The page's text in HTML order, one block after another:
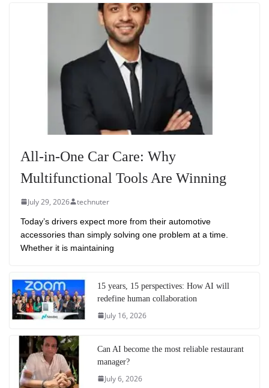
All-in-One Car Care: Why
Multifunctional Tools Are Winning
July 29, 2026 technuter
Today’s drivers expect more from their automotive
accessories than simply solving one problem at a time.
Whether it is maintaining
15 years, 15 perspectives: How AI will
redefine human collaboration
July 16, 2026
Can AI become the most reliable restaurant
manager?
July 6, 2026